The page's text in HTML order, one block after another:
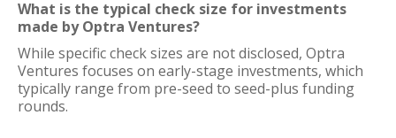
What is the typical check size for investments
made by Optra Ventures?
While specific check sizes are not disclosed, Optra
Ventures focuses on early-stage investments, which
typically range from pre-seed to seed-plus funding
rounds.